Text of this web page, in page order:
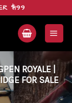
$199
ROYALE |
FOR SALE